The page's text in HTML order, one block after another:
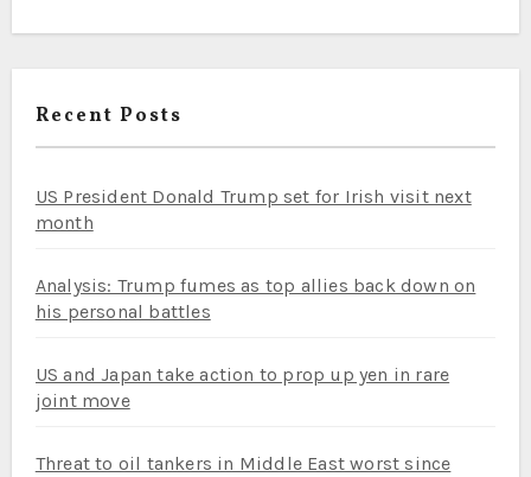
Recent Posts
US President Donald Trump set for Irish visit next
month
Analysis: Trump fumes as top allies back down on
his personal battles
US and Japan take action to prop up yen in rare
joint move
Threat to oil tankers in Middle East worst since